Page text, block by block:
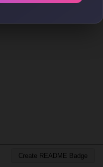
Create README Badge